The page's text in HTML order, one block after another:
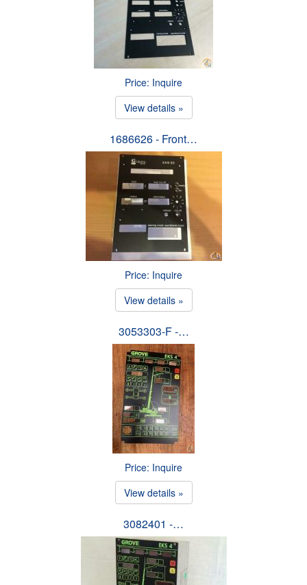
Price: Inquire
View details »
1686626 - Front…
Price: Inquire
View details »
3053303-F -…
Price: Inquire
View details »
3082401 -…